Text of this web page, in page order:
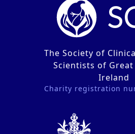
The Society of
Scientists of
Ireland
Charity registration